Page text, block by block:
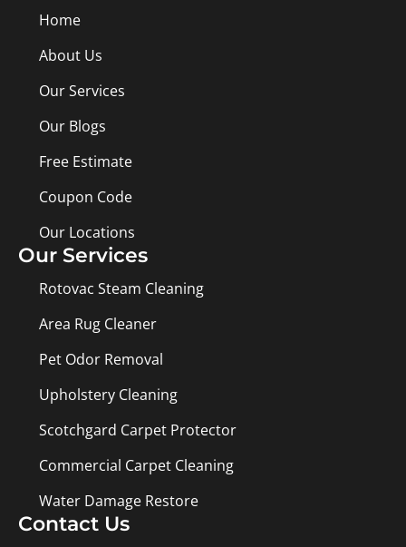
Home
About Us
Our Services
Our Blogs
Free Estimate
Coupon Code
Our Locations
Our Services
Rotovac Steam Cleaning
Area Rug Cleaner
Pet Odor Removal
Upholstery Cleaning
Scotchgard Carpet Protector
Commercial Carpet Cleaning
Water Damage Restore
Contact Us